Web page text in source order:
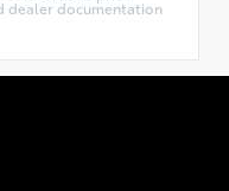
dealer documentation